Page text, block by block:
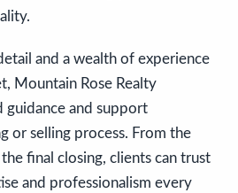
and a wealth of experience
Mountain Rose Realty
guidance and support
or selling process. From the
final closing, clients can trust
and professionalism every